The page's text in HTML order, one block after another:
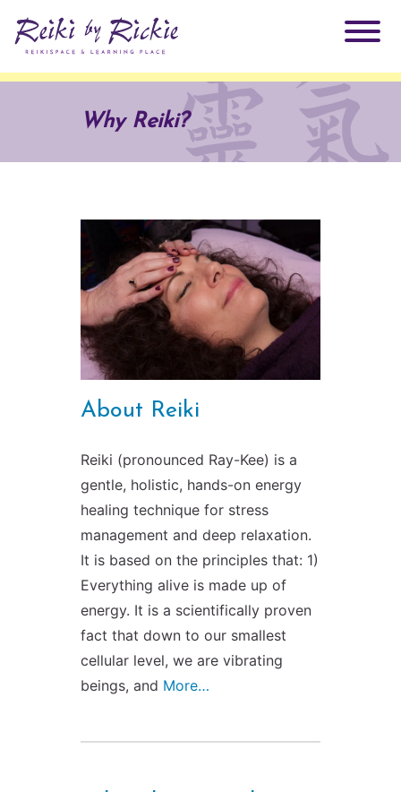
ReikiSpace Signature Essential Oil Products
ReikiSpace/enLIGHT10
ReikiKids
Radiating Our Reiki Light
Reiki by Rickie Mentorship Program
Classes & Events
Reiki Class Descriptions
ReikiSpace Classes
enLIGHT10 Sessions
Contact Us
Why Reiki?
About Reiki
Reiki (pronounced Ray-Kee) is a
gentle, holistic, hands-on energy
healing technique for stress
management and deep relaxation.
It is based on the principles that: 1)
Everything alive is made up of
energy. It is a scientifically proven
fact that down to our smallest
cellular level, we are vibrating
beings, and More…